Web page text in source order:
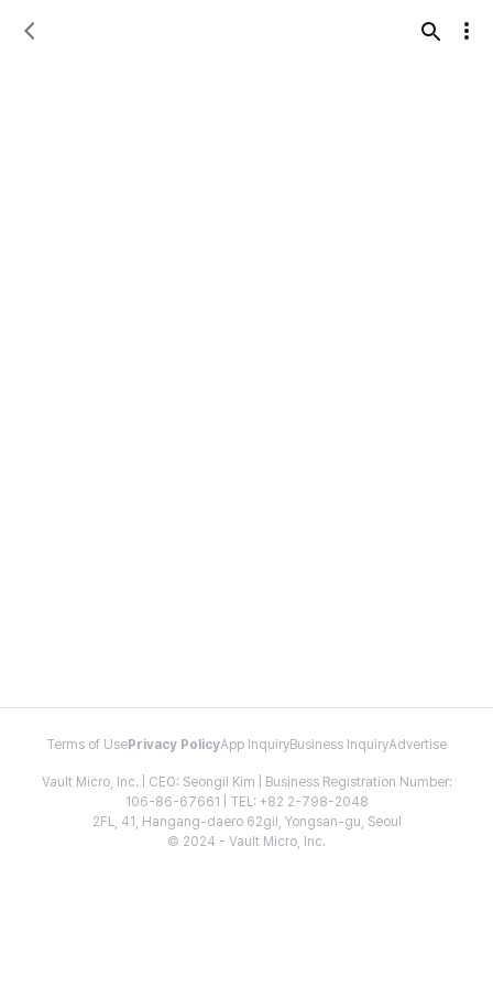
Terms of Use Privacy PolicyApp InquiryBusiness InquiryAdvertise
Vault Micro, Inc. | CEO: Seongil Kim | Business Registration Number:
106-86-67661 | TEL: +82 2-798-2048
2FL, 41, Hangang-daero 62gil, Yongsan-gu, Seoul
© 2024 - Vault Micro, Inc.